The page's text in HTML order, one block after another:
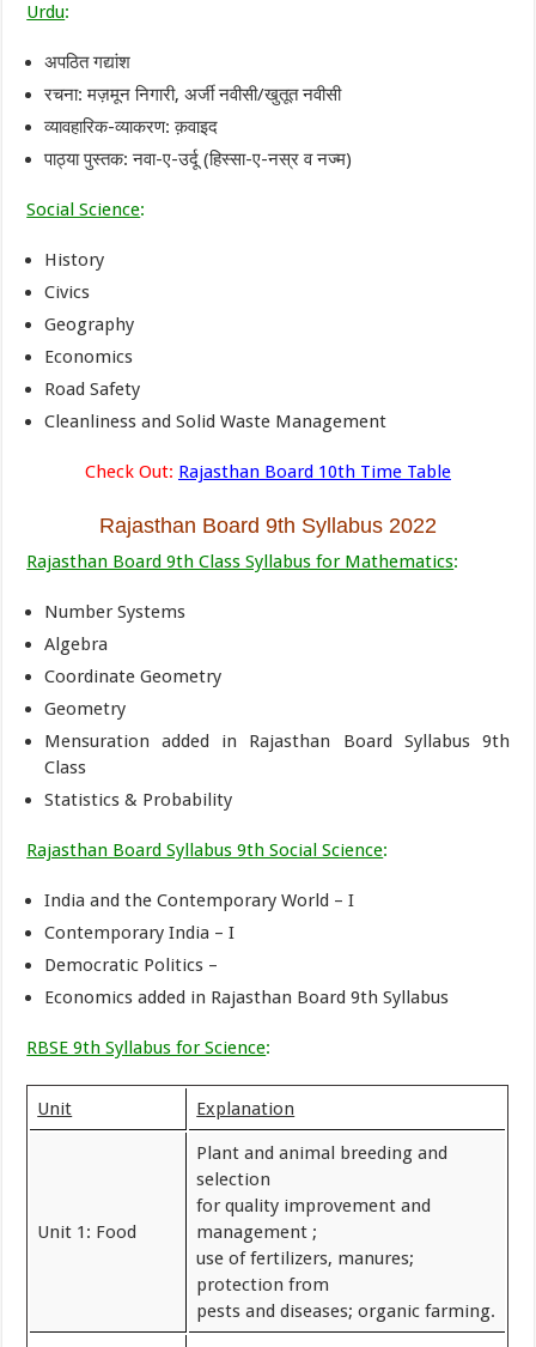
Urdu:
अपठित गद्यांश
रचना: मज़मून निगारी, अर्जी नवीसी/खुतूत नवीसी
व्यावहारिक-व्याकरण: क़वाइद
पाठ्या पुस्तक: नवा-ए-उर्दू (हिस्सा-ए-नस्र व नज्म)
Social Science:
History
Civics
Geography
Economics
Road Safety
Cleanliness and Solid Waste Management
Check Out: Rajasthan Board 10th Time Table
Rajasthan Board 9th Syllabus 2022
Rajasthan Board 9th Class Syllabus for Mathematics:
Number Systems
Algebra
Coordinate Geometry
Geometry
Mensuration added in Rajasthan Board Syllabus 9th
Class
Statistics & Probability
Rajasthan Board Syllabus 9th Social Science:
India and the Contemporary World – I
Contemporary India – I
Democratic Politics –
Economics added in Rajasthan Board 9th Syllabus
RBSE 9th Syllabus for Science:
Unit Explanation
Unit 1: Food
Plant and animal breeding and
selection
for quality improvement and
management ;
use of fertilizers, manures;
protection from
pests and diseases; organic farming.